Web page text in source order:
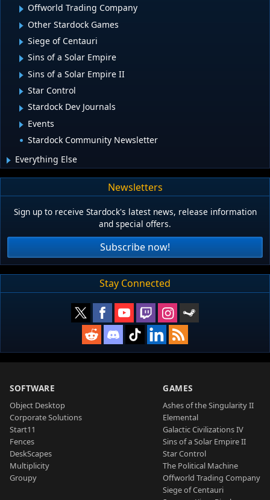
Offworld Trading Company
Other Stardock Games
Siege of Centauri
Sins of a Solar Empire
Sins of a Solar Empire II
Star Control
Stardock Dev Journals
Events
Stardock Community Newsletter
Everything Else
Newsletters
Sign up to receive Stardock's latest news, release information
and special offers.
Subscribe now!
Stay Connected
SOFTWARE
Object Desktop
Corporate Solutions
Start11
Fences
DeskScapes
Multiplicity
Groupy
GAMES
Ashes of the Singularity II
Elemental
Galactic Civilizations IV
Sins of a Solar Empire II
Star Control
The Political Machine
Offworld Trading Company
Siege of Centauri